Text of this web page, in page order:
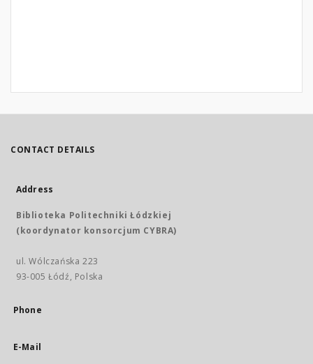
CONTACT DETAILS
Address
Biblioteka Politechniki Łódzkiej
(koordynator konsorcjum CYBRA)
ul. Wólczańska 223
93-005 Łódź, Polska
Phone
E-Mail